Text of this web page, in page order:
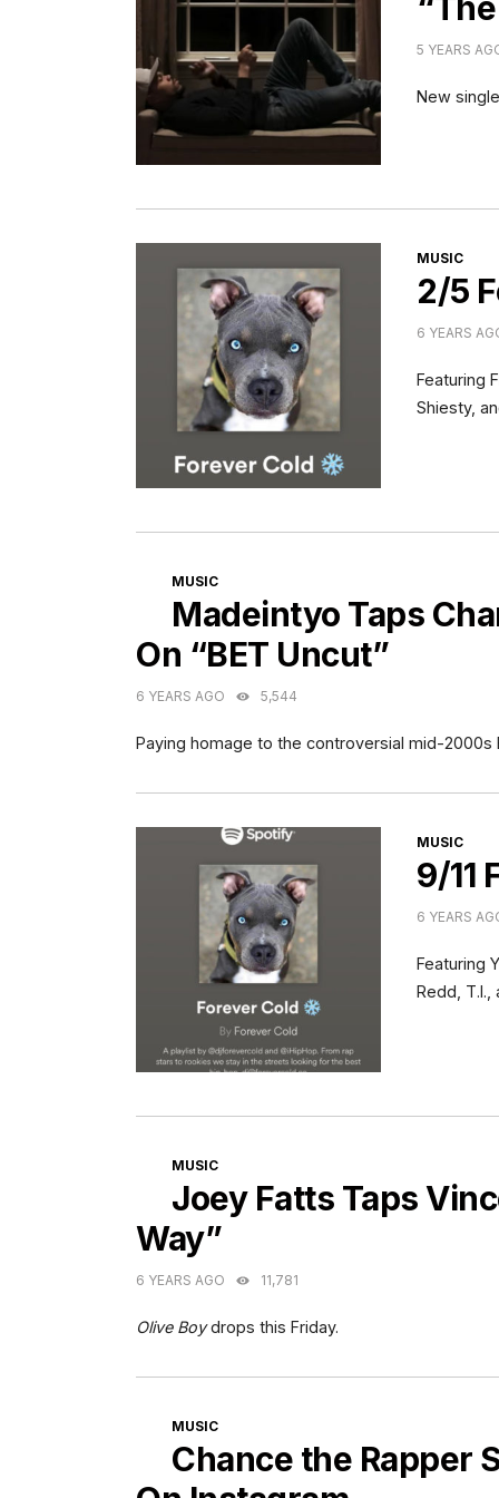
5 YEARS
New
MUSIC
2/5
6 YEARS
Featuring
Shiesty,
CATEGORIES
MUSIC
Madeintyo Taps
On “BET Uncut”
6 YEARS AGO 5,544
Paying homage to the controversial mid-2000s
MUSIC
9/11
6 YEARS
Featuring
Redd, T.I.,
CATEGORIES
MUSIC
Joey Fatts Taps
Way”
6 YEARS AGO 11,781
Olive Boydrops this Friday.
CATEGORIES
MUSIC
Chance the Rapper